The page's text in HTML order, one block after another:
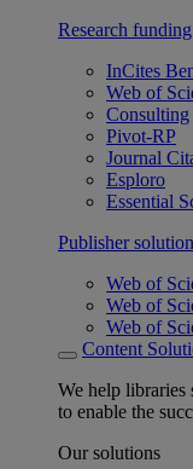
Research
InCites
Web of
Consulting
Pivot-RP
Journal
Esploro
Essential
Publisher
Web of
Web of
Web of
Content
We help libraries
to enable the
Our solutions